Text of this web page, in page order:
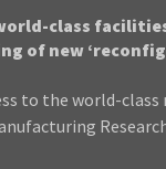
class facilities
of new
to the world-